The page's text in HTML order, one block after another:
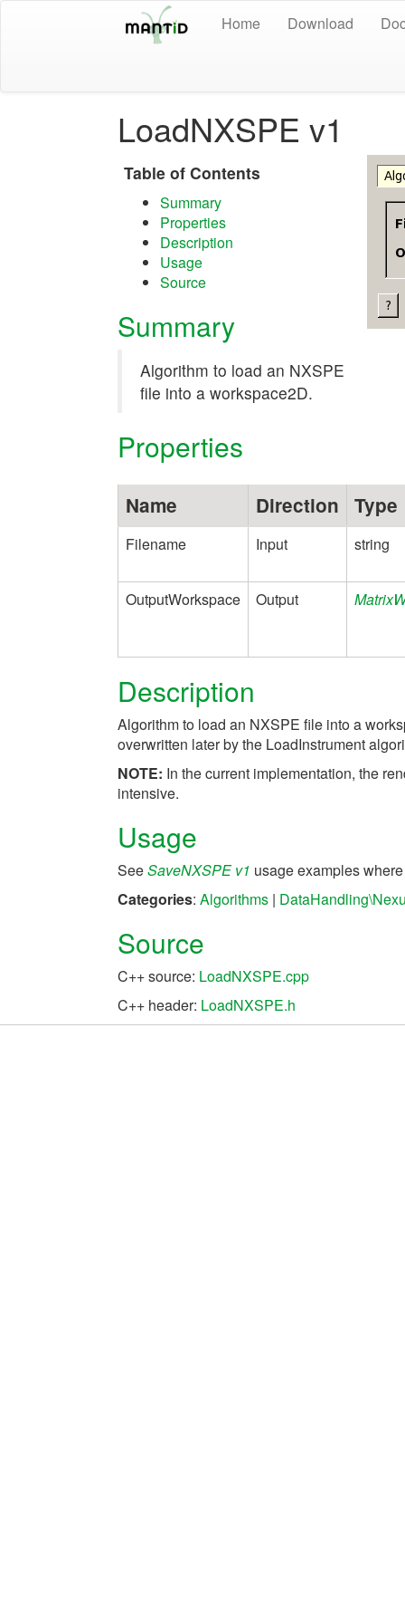
Home Download
LoadNXSPE v1
Table of Contents
Summary
Properties
Description
Usage
Source
Summary
Algorithm to load an NXSPE
file into a workspace2D.
Properties
Name Direction Type
Filename Input string
OutputWorkspace Output
Description
Algorithm to load an NXSPE file into a
overwritten later by the LoadInstrument
NOTE: In the current implementation, the
intensive.
Usage
SeeSaveNXSPE v1 usage examples
Categories: Algorithms |
Source
C++ source: LoadNXSPE.cpp
C++ header: LoadNXSPE.h